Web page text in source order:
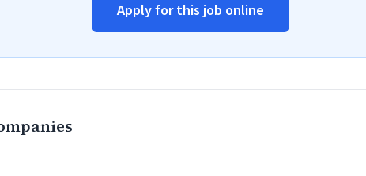
Apply for this job online